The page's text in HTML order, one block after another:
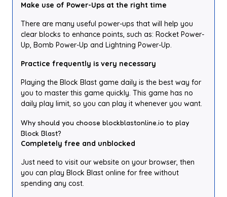
Make use of Power-Ups at the right time
There are many useful power-ups that will help you
clear blocks to enhance points, such as: Rocket Power-
Up, Bomb Power-Up and Lightning Power-Up.
Practice frequently is very necessary
Playing the Block Blast game daily is the best way for
you to master this game quickly. This game has no
daily play limit, so you can play it whenever you want.
Why should you choose blockblastonline.io to play
Block Blast?
Completely free and unblocked
Just need to visit our website on your browser, then
you can play Block Blast online for free without
spending any cost.